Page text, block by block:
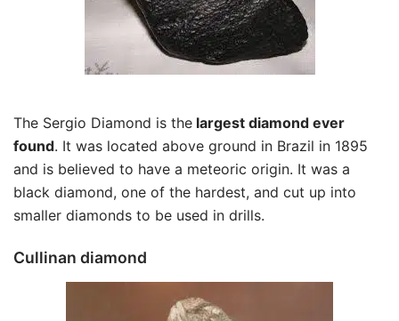
The Sergio Diamond is the largest diamond ever
found. It was located above ground in Brazil in 1895
and is believed to have a meteoric origin. It was a
black diamond, one of the hardest, and cut up into
smaller diamonds to be used in drills.
Cullinan diamond